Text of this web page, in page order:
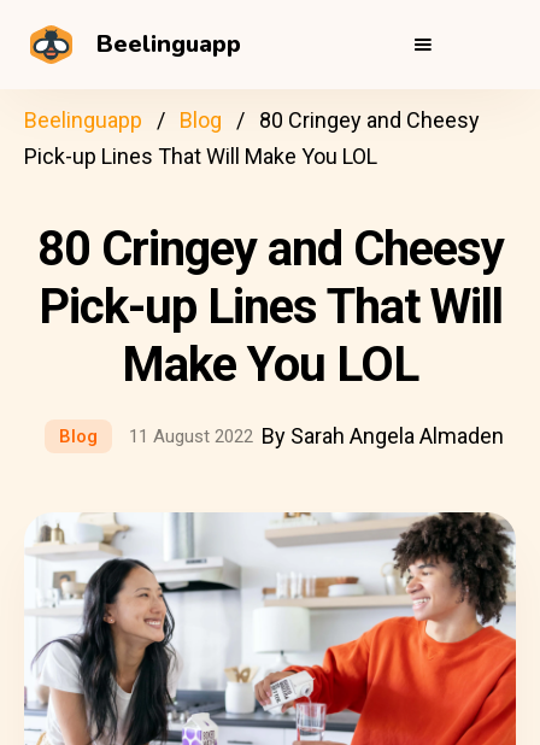
Beelinguapp
Beelinguapp Blog
80 Cringey and Cheesy
Pick-up Lines That Will Make You LOL
80 Cringey and Cheesy
Pick-up Lines That Will
Make You LOL
Blog 11 August 2022 By Sarah Angela Almaden